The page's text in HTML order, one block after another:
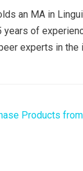
an MA in
of
experts in the
Products